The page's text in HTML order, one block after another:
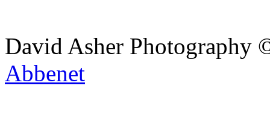
David Asher Photography
Abbenet